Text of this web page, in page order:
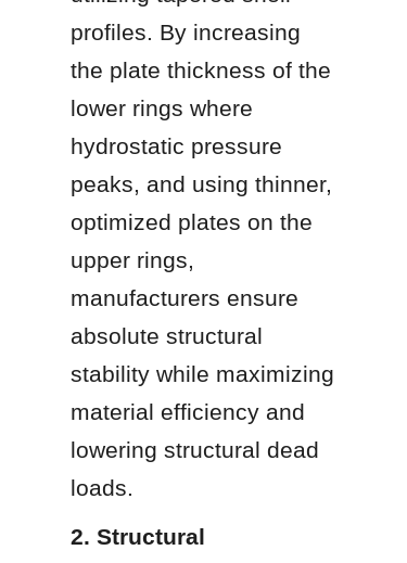
profiles. By increasing
the plate thickness of the
lower rings where
hydrostatic pressure
peaks, and using thinner,
optimized plates on the
upper rings,
manufacturers ensure
absolute structural
stability while maximizing
material efficiency and
lowering structural dead
loads.
2. Structural